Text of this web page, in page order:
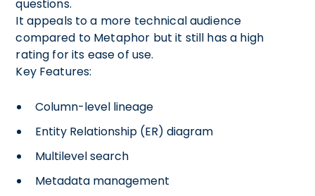
questions.
It appeals to a more technical audience
compared to Metaphor but it still has a high
rating for its ease of use.
Key Features:
Column-level lineage
Entity Relationship (ER) diagram
Multilevel search
Metadata management